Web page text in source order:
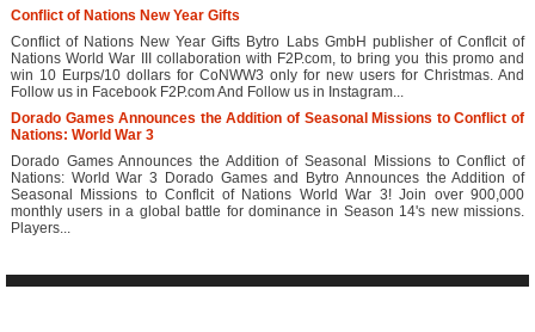
Conflict of Nations New Year Gifts
Conflict of Nations New Year Gifts Bytro Labs GmbH publisher of Conflcit of
Nations World War III collaboration with F2P.com, to bring you this promo and
win 10 Eurps/10 dollars for CoNWW3 only for new users for Christmas. And
Follow us in Facebook F2P.com And Follow us in Instagram...
Dorado Games Announces the Addition of Seasonal Missions to Conflict of
Nations: World War 3
Dorado Games Announces the Addition of Seasonal Missions to Conflict of
Nations: World War 3 Dorado Games and Bytro Announces the Addition of
Seasonal Missions to Conflcit of Nations World War 3! Join over 900,000
monthly users in a global battle for dominance in Season 14's new missions.
Players...